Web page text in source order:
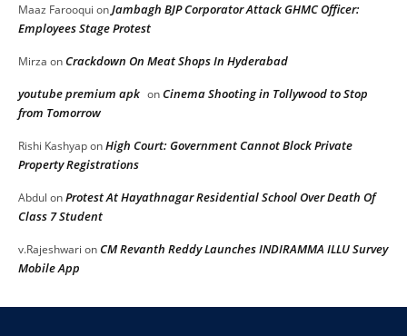
Maaz Farooqui onJambagh BJP Corporator Attack GHMC Officer:
Employees Stage Protest
Mirza onCrackdown On Meat Shops In Hyderabad
youtube premium apk onCinema Shooting in Tollywood to Stop
from Tomorrow
Rishi KashyaponHigh Court: Government Cannot Block Private
Property Registrations
Abdul onProtest At Hayathnagar Residential School Over Death Of
Class 7 Student
v.Rajeshwari onCM Revanth Reddy Launches INDIRAMMA ILLU Survey
Mobile App